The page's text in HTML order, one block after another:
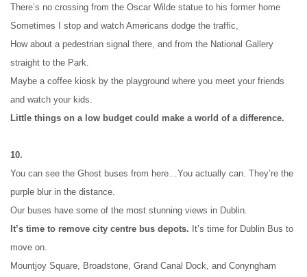
There’s no crossing from the Oscar Wilde statue to his former home
Sometimes I stop and watch Americans dodge the traffic,
How about a pedestrian signal there, and from the National Gallery
straight to the Park.
Maybe a coffee kiosk by the playground where you meet your friends
and watch your kids.
Little things on a low budget could make a world of a difference.
10.
You can see the Ghost buses from here… You actually can. They’re the
purple blur in the distance.
Our buses have some of the most stunning views in Dublin.
It’s time to remove city centre bus depots. It’s time for Dublin Bus to
move on.
Mountjoy Square, Broadstone, Grand Canal Dock, and Conyngham